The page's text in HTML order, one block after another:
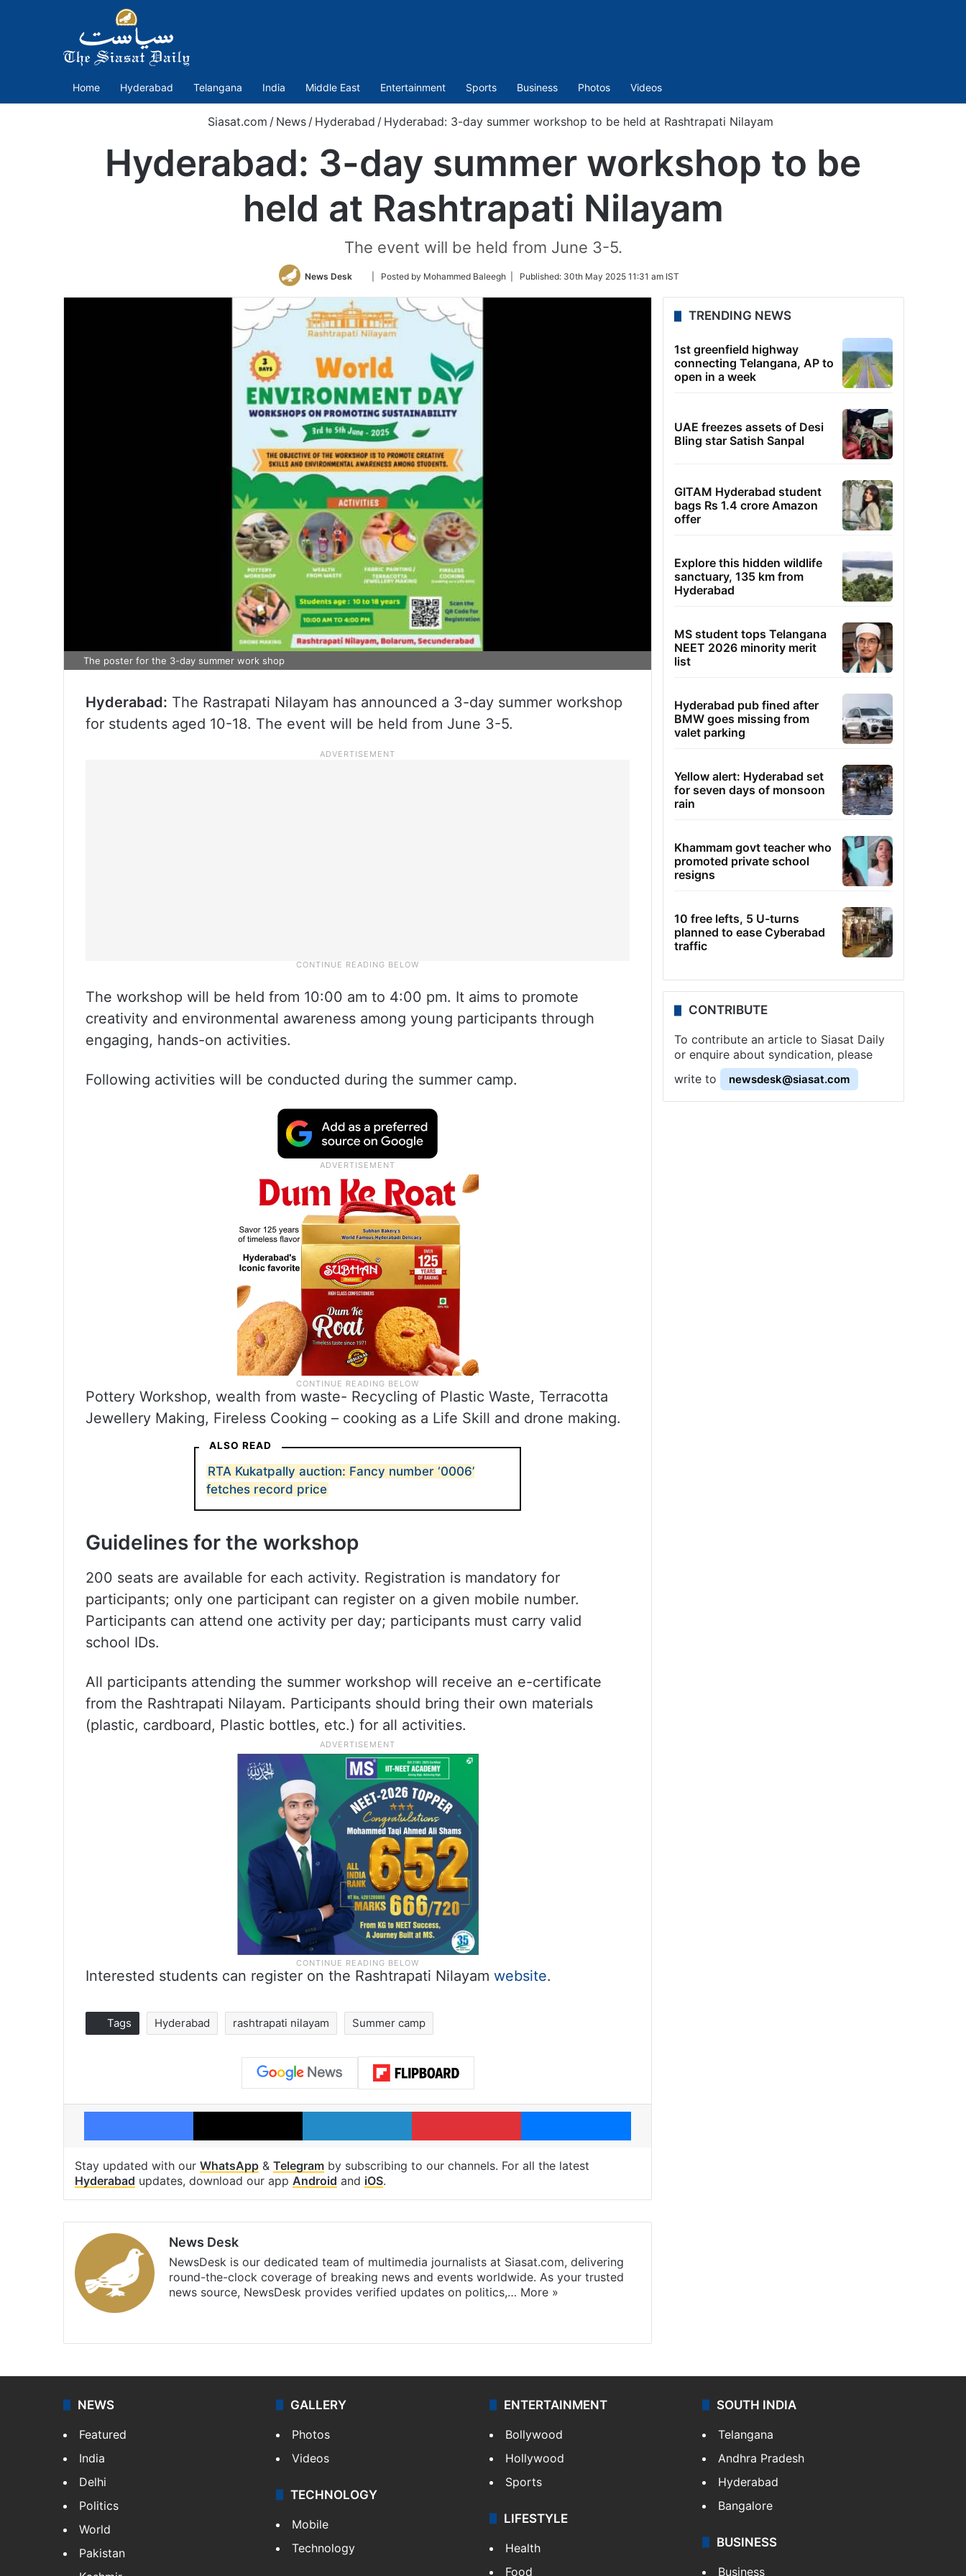
Home Hyderabad Telangana India Middle East Entertainment Sports Business Photos Videos
Siasat.com / News / Hyderabad / Hyderabad: 3-day summer workshop to be held at Rashtrapati Nilayam
Hyderabad: 3-day summer workshop to be
held at Rashtrapati Nilayam
The event will be held from June 3-5.
News Desk
Follow
Twitter
| Posted by Mohammed Baleegh | Published: 30th May 2025 11:31 am IST
The poster for the 3-day summer work shop
Hyderabad: The Rastrapati Nilayam has announced a 3-day summer workshop
for students aged 10-18. The event will be held from June 3-5.
The workshop will be held from 10:00 am to 4:00 pm. It aims to promote
creativity and environmental awareness among young participants through
engaging, hands-on activities.
Following activities will be conducted during the summer camp.
Pottery Workshop, wealth from waste- Recycling of Plastic Waste, Terracotta
Jewellery Making, Fireless Cooking – cooking as a Life Skill and drone making.
ALSO READ
RTA Kukatpally auction: Fancy number ‘0006’
fetches record price
Guidelines for the workshop
200 seats are available for each activity. Registration is mandatory for
participants; only one participant can register on a given mobile number.
Participants can attend one activity per day; participants must carry valid
school IDs.
All participants attending the summer workshop will receive an e-certificate
from the Rashtrapati Nilayam. Participants should bring their own materials
(plastic, cardboard, Plastic bottles, etc.) for all activities.
Interested students can register on the Rashtrapati Nilayam website.
Tags Hyderabad rashtrapati nilayam Summer camp
Facebook X LinkedIn Pinterest Messenger
Stay updated with our WhatsApp & Telegram by subscribing to our channels. For all the latest
Hyderabad updates, download our app Android and iOS.
News Desk
NewsDesk is our dedicated team of multimedia journalists at Siasat.com, delivering
round-the-clock coverage of breaking news and events worldwide. As your trusted
news source, NewsDesk provides verified updates on politics,… More »
TRENDING NEWS
1st greenfield highway
connecting Telangana, AP to
open in a week
UAE freezes assets of Desi
Bling star Satish Sanpal
GITAM Hyderabad student
bags Rs 1.4 crore Amazon
offer
Explore this hidden wildlife
sanctuary, 135 km from
Hyderabad
MS student tops Telangana
NEET 2026 minority merit
list
Hyderabad pub fined after
BMW goes missing from
valet parking
Yellow alert: Hyderabad set
for seven days of monsoon
rain
Khammam govt teacher who
promoted private school
resigns
10 free lefts, 5 U-turns
planned to ease Cyberabad
traffic
CONTRIBUTE
To contribute an article to Siasat Daily
or enquire about syndication, please
write to
newsdesk@siasat.com
NEWS
Featured
India
Delhi
Politics
World
Pakistan
GALLERY
Photos
Videos
TECHNOLOGY
Mobile
Technology
ENTERTAINMENT
Bollywood
Hollywood
Sports
LIFESTYLE
Health
Food
SOUTH INDIA
Telangana
Andhra Pradesh
Hyderabad
Bangalore
BUSINESS
Business